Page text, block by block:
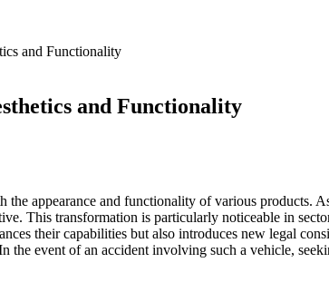
and Functionality
and Functionality
appearance and functionality of various products.
This transformation is particularly noticeable in
their capabilities but also introduces new legal
event of an accident involving such a vehicle,